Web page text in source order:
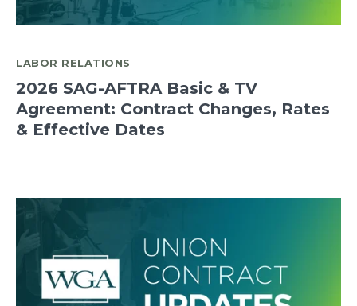
LABOR RELATIONS
2026 SAG-AFTRA Basic & TV
Agreement: Contract Changes, Rates
& Effective Dates